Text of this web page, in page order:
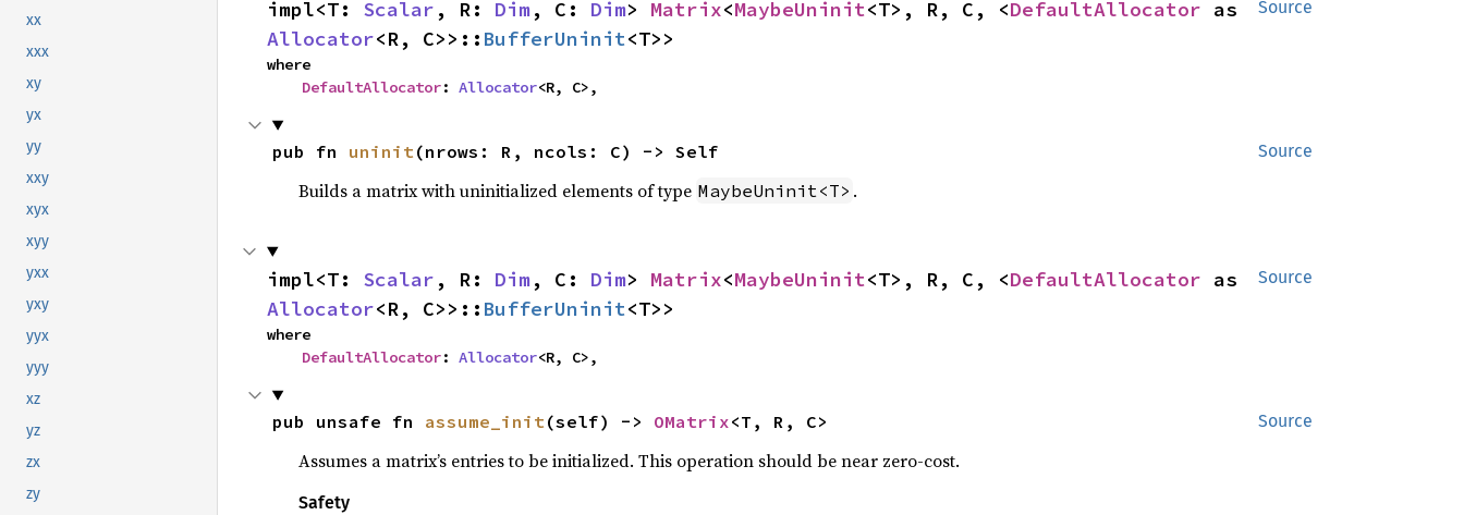
xx
xxx
xy
yx
yy
xxy
xyx
xyy
yxx
yxy
yyx
yyy
xz
yz
zx
zy
Source
impl<T: Scalar , R: Dim, C: Dim> Matrix<MaybeUninit<T>, R, C, <DefaultAllocator
Allocator<R, C>>:: BufferUninit<T>>
where
DefaultAllocator: Allocator<R, C>,
Source
pub fn uninit (nrows: R, ncols: C) -> Self
Builds a matrix with uninitialized elements of type MaybeUninit<T> .
Source
impl<T: Scalar , R: Dim, C: Dim> Matrix<MaybeUninit<T>, R, C, <DefaultAllocator
Allocator<R, C>>:: BufferUninit<T>>
where
DefaultAllocator: Allocator<R, C>,
Source
pub unsafe fn assume_init (self) -> OMatrix<T, R, C>
Assumes a matrix’s entries to be initialized. This operation should be near zero-cost.
Safety